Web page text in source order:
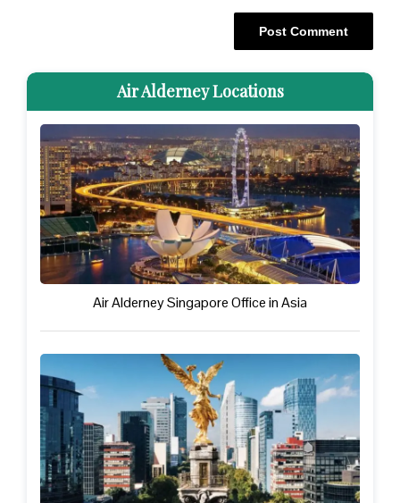
Air Alderney Locations
Air Alderney Singapore Office in Asia